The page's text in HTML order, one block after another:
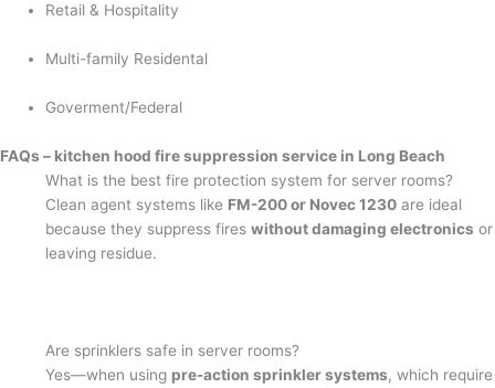
Retail & Hospitality
Multi-family Residental
Goverment/Federal
FAQs – kitchen hood fire suppression service in Long Beach
What is the best fire protection system for server rooms?
Clean agent systems like FM-200 or Novec 1230 are ideal
because they suppress fireswithout damaging electronics or
leaving residue.
Are sprinklers safe in server rooms?
Yes—when using pre-action sprinkler systems, which require